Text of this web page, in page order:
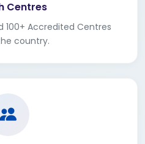
Centres
100+ Accredited Centres
country.